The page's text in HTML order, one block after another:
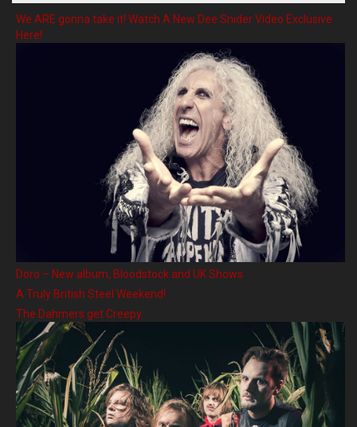
We ARE gonna take it! Watch A New Dee Snider Video Exclusive
Here!
Doro – New album, Bloodstock and UK Shows
A Truly British Steel Weekend!
The Dahmers get Creepy